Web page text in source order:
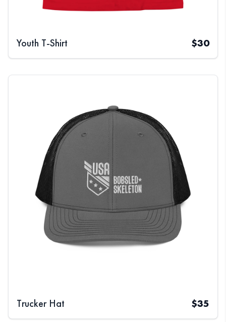
Youth T-Shirt $30
Trucker Hat $35